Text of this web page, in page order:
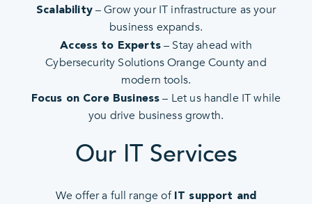
Scalability– Grow your IT infrastructure as your
business expands.
Access to Experts– Stay ahead with
Cybersecurity Solutions Orange County and
modern tools.
Focus on Core Business – Let us handle IT while
you drive business growth.
Our IT Services
We offer a full range of IT support and